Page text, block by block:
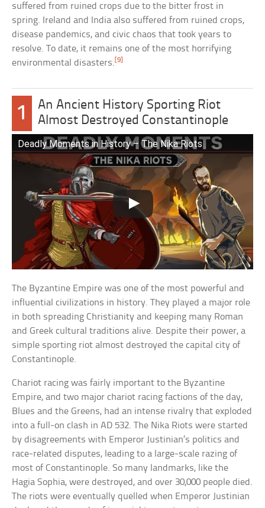
suffered from ruined crops due to the bitter frost in
spring. Ireland and India also suffered from ruined crops,
disease pandemics, and civic chaos that took years to
resolve. To date, it remains one of the most horrifying
environmental disasters.[9]
1
An Ancient History Sporting Riot
Almost Destroyed Constantinople
Deadly Moments in History – The Nika Riots
The Byzantine Empire was one of the most powerful and
influential civilizations in history. They played a major role
in both spreading Christianity and keeping many Roman
and Greek cultural traditions alive. Despite their power, a
simple sporting riot almost destroyed the capital city of
Constantinople.
Chariot racing was fairly important to the Byzantine
Empire, and two major chariot racing factions of the day,
Blues and the Greens, had an intense rivalry that exploded
into a full-on clash in AD 532. The Nika Riots were started
by disagreements with Emperor Justinian’s politics and
race-related disputes, leading to a large-scale razing of
most of Constantinople. So many landmarks, like the
Hagia Sophia, were destroyed, and over 30,000 people died.
The riots were eventually quelled when Emperor Justinian